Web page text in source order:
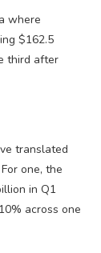
where
$162.5
third after
translated
one, the
in Q1
across one